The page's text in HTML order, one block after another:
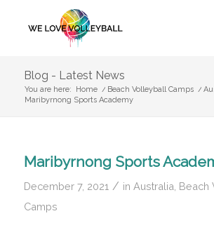
Blog - Latest News
You are here: Home / Beach Volleyball Camps /
Maribyrnong Sports Academy
Maribyrnong Sports
December 7, 2021 / in Australia Beach
Camps